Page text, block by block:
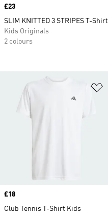
Price
£18
Club Tennis T-Shirt Kids
Price
£23
SLIM KNITTED 3 STRIPES T-Shirt
Kids Originals
2 colours